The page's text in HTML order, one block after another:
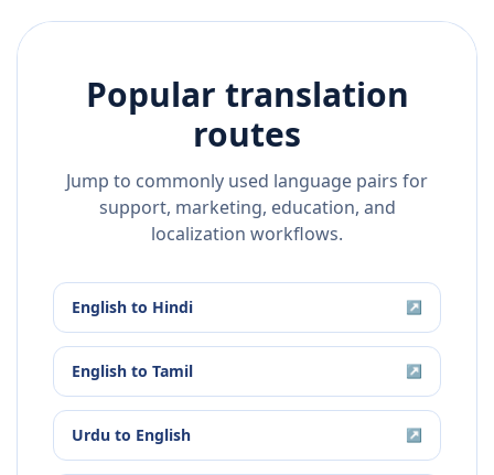
Popular translation
routes
Jump to commonly used language pairs for
support, marketing, education, and
localization workflows.
English to Hindi ↗
English to Tamil ↗
Urdu to English ↗